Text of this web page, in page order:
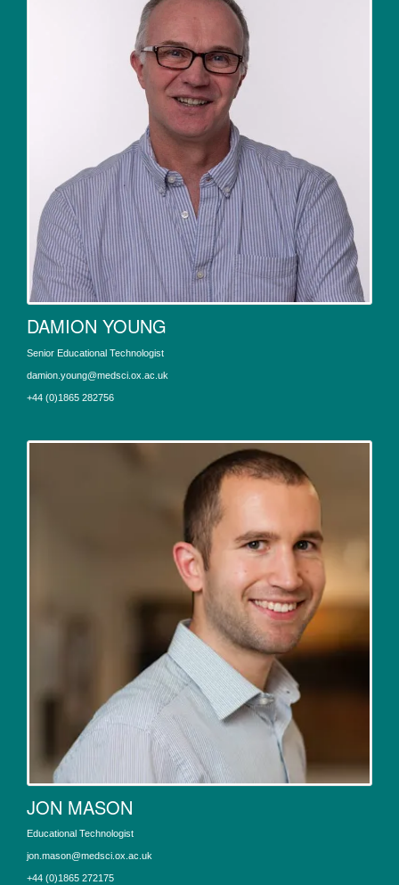
DAMION YOUNG
Senior Educational Technologist
damion.young@medsci.ox.ac.uk
+44 (0)1865 282756
JON MASON
Educational Technologist
jon.mason@medsci.ox.ac.uk
+44 (0)1865 272175